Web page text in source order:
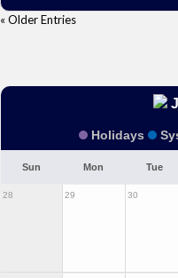
« Older Entries
Holidays
Sun Mon Tue
28 29 30